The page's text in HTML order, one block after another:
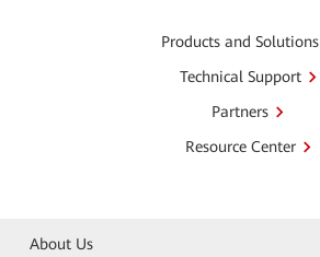
Products and Solutions
Technical Support
Partners
Resource Center
About Us